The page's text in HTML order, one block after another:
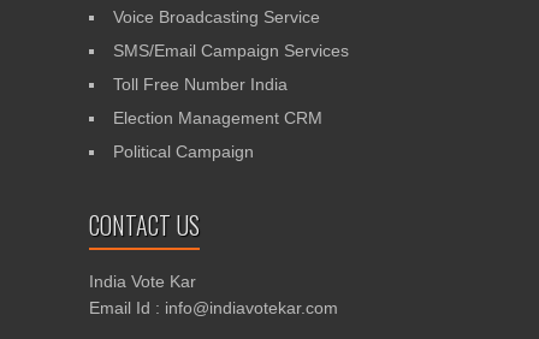
Voice Broadcasting Service
SMS/Email Campaign Services
Toll Free Number India
Election Management CRM
Political Campaign
CONTACT US
India Vote Kar
Email Id : info@indiavotekar.com